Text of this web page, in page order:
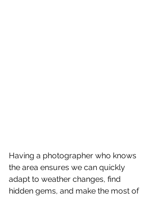
Having a photographer who knows
the area ensures we can quickly
adapt to weather changes, find
hidden gems, and make the most of